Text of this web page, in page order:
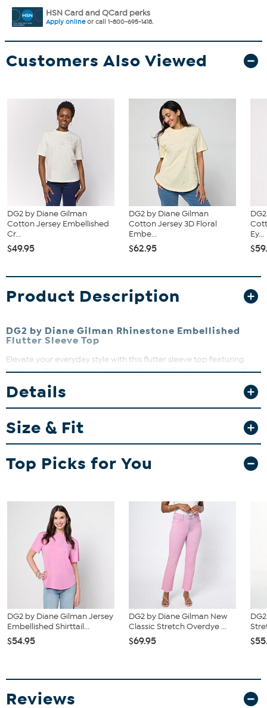
HSN Card and QCard perks
Apply onlineor call 1-800-695-1418.
Customers Also Viewed
DG2 by Diane Gilman
Cotton Jersey Embellished
Cr...
$49.95
DG2 by Diane Gilman
Cotton Jersey 3D Floral
Embe...
$62.95
Ey...
Product Description
DG2 by Diane Gilman Rhinestone Embellished
Flutter Sleeve Top
Elevate your everyday style with this flutter sleeve top featuring
sparkling rhinestone embellishments on the front and sleeves. The
create a comfortable yet chic look perfect for any occasion. Layer
Garment is sized by the bust and waist measurements. If your bust
Details
Size & Fit
Top Picks for You
DG2 by Diane Gilman Jersey
Embellished Shirttail...
$54.95
DG2 by Diane Gilman New
Classic Stretch Overdye ...
$69.95
Reviews